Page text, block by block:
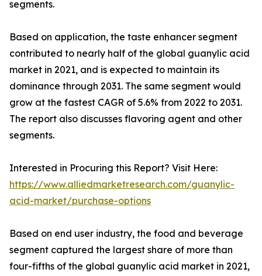
segments.
Based on application, the taste enhancer segment
contributed to nearly half of the global guanylic acid
market in 2021, and is expected to maintain its
dominance through 2031. The same segment would
grow at the fastest CAGR of 5.6% from 2022 to 2031.
The report also discusses flavoring agent and other
segments.
Interested in Procuring this Report? Visit Here:
https://www.alliedmarketresearch.com/guanylic-
acid-market/purchase-options
Based on end user industry, the food and beverage
segment captured the largest share of more than
four-fifths of the global guanylic acid market in 2021,